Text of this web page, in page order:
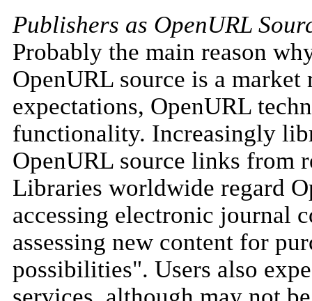
Publishers as OpenURL
Probably the main reason
OpenURL source is a
expectations, OpenURL
functionality. Increasingly
OpenURL source links from
Libraries worldwide regard
accessing electronic journal
assessing new content for
possibilities". Users also